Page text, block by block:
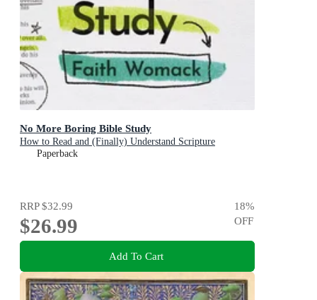
No More Boring Bible Study
How to Read and (Finally) Understand Scripture
Paperback
RRP$32.99
$26.99
18%
OFF
Add To Cart